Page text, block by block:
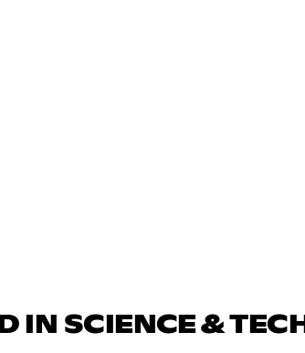
IN SCIENCE & TECH